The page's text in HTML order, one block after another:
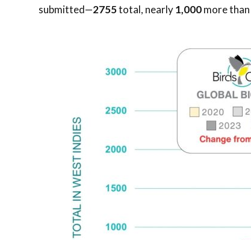
submitted—2755total, nearly1,000more